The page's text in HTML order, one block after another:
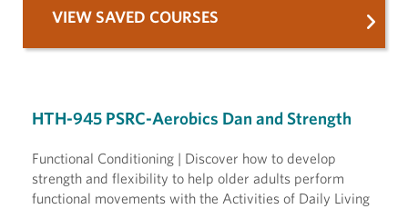
HTH-945 PSRC-Aerobics Dan and Strength
Functional Conditioning | Discover how to develop
strength and flexibility to help older adults perform
functional movements with the Activities of Daily Living
VIEW SAVED COURSES